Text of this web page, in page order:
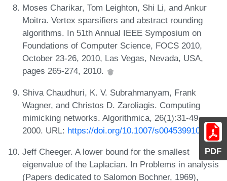
PDF
Moses Charikar, Tom Leighton, Shi Li, and Ankur
Moitra. Vertex sparsifiers and abstract rounding
algorithms. In 51th Annual IEEE Symposium on
Foundations of Computer Science, FOCS 2010,
October 23-26, 2010, Las Vegas, Nevada, USA,
pages 265-274, 2010.
Shiva Chaudhuri, K. V. Subrahmanyam, Frank
Wagner, and Christos D. Zaroliagis. Computing
mimicking networks. Algorithmica, 26(1):31-49,
2000. URL: https://doi.org/10.1007/s004539910003.
Jeff Cheeger. A lower bound for the smallest
eigenvalue of the Laplacian. In Problems in analysis
(Papers dedicated to Salomon Bochner, 1969),